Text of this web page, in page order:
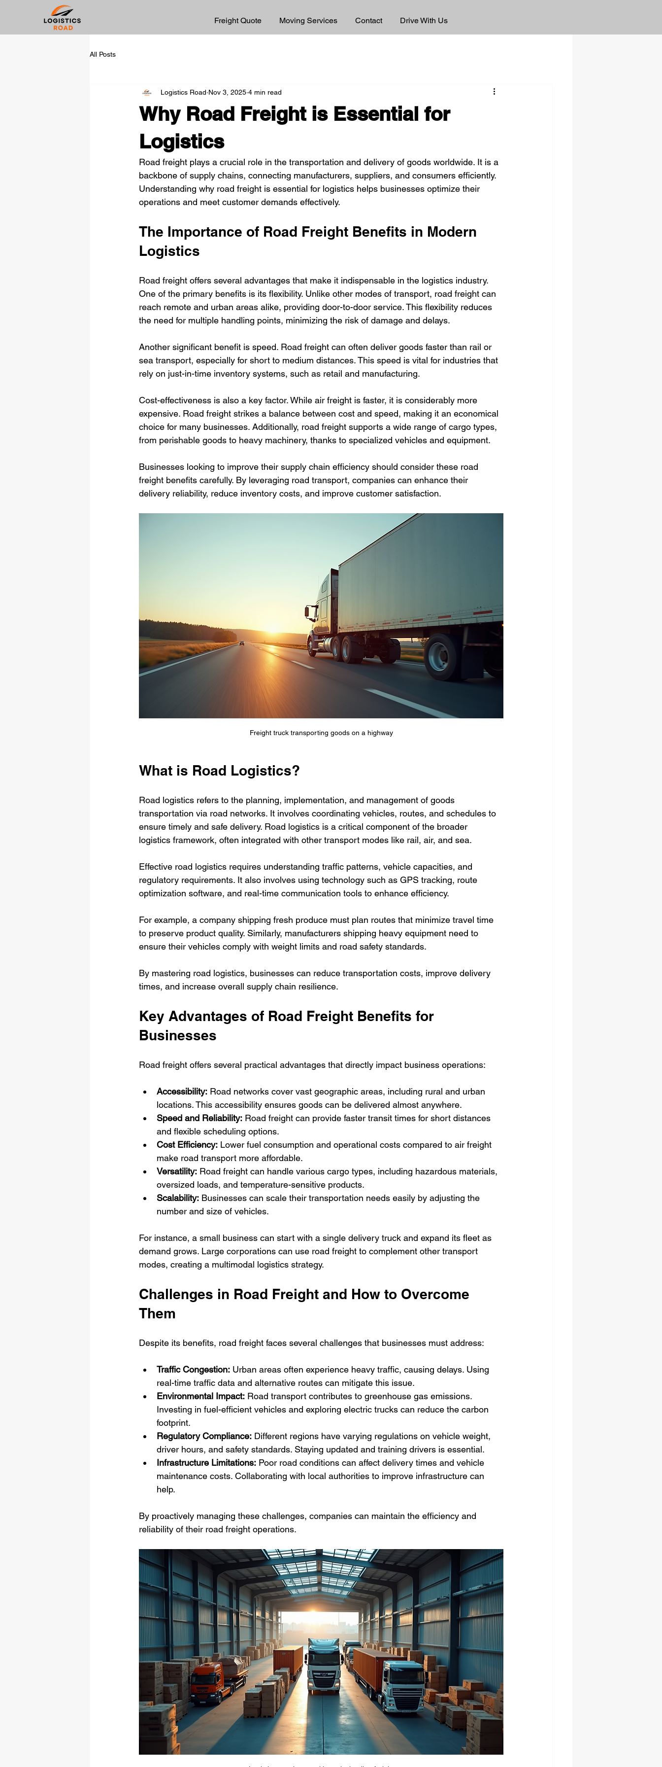
Freight Quote Moving Services Contact Drive With Us
All Posts
Why Road Freight is Essential for
Logistics
Logistics Road Nov 3, 2025 4 min read
Road freight plays a crucial role in the transportation and delivery of goods worldwide. It is a
backbone of supply chains, connecting manufacturers, suppliers, and consumers efficiently.
Understanding why road freight is essential for logistics helps businesses optimize their
operations and meet customer demands effectively.
The Importance of Road Freight Benefits in Modern
Logistics
Road freight offers several advantages that make it indispensable in the logistics industry.
One of the primary benefits is its flexibility. Unlike other modes of transport, road freight can
reach remote and urban areas alike, providing door-to-door service. This flexibility reduces
the need for multiple handling points, minimizing the risk of damage and delays.
Another significant benefit is speed. Road freight can often deliver goods faster than rail or
sea transport, especially for short to medium distances. This speed is vital for industries that
rely on just-in-time inventory systems, such as retail and manufacturing.
Cost-effectiveness is also a key factor. While air freight is faster, it is considerably more
expensive. Road freight strikes a balance between cost and speed, making it an economical
choice for many businesses. Additionally, road freight supports a wide range of cargo types,
from perishable goods to heavy machinery, thanks to specialized vehicles and equipment.
Businesses looking to improve their supply chain efficiency should consider these road
freight benefits carefully. By leveraging road transport, companies can enhance their
delivery reliability, reduce inventory costs, and improve customer satisfaction.
Freight truck transporting goods on a highway
What is Road Logistics?
Road logistics refers to the planning, implementation, and management of goods
transportation via road networks. It involves coordinating vehicles, routes, and schedules to
ensure timely and safe delivery. Road logistics is a critical component of the broader
logistics framework, often integrated with other transport modes like rail, air, and sea.
Effective road logistics requires understanding traffic patterns, vehicle capacities, and
regulatory requirements. It also involves using technology such as GPS tracking, route
optimization software, and real-time communication tools to enhance efficiency.
For example, a company shipping fresh produce must plan routes that minimize travel time
to preserve product quality. Similarly, manufacturers shipping heavy equipment need to
ensure their vehicles comply with weight limits and road safety standards.
By mastering road logistics, businesses can reduce transportation costs, improve delivery
times, and increase overall supply chain resilience.
Key Advantages of Road Freight Benefits for
Businesses
Road freight offers several practical advantages that directly impact business operations:
Accessibility: Road networks cover vast geographic areas, including rural and urban
locations. This accessibility ensures goods can be delivered almost anywhere.
Speed and Reliability: Road freight can provide faster transit times for short distances
and flexible scheduling options.
Cost Efficiency: Lower fuel consumption and operational costs compared to air freight
make road transport more affordable.
Versatility: Road freight can handle various cargo types, including hazardous materials,
oversized loads, and temperature-sensitive products.
Scalability: Businesses can scale their transportation needs easily by adjusting the
number and size of vehicles.
For instance, a small business can start with a single delivery truck and expand its fleet as
demand grows. Large corporations can use road freight to complement other transport
modes, creating a multimodal logistics strategy.
Challenges in Road Freight and How to Overcome
Them
Despite its benefits, road freight faces several challenges that businesses must address:
Traffic Congestion: Urban areas often experience heavy traffic, causing delays. Using
real-time traffic data and alternative routes can mitigate this issue.
Environmental Impact: Road transport contributes to greenhouse gas emissions.
Investing in fuel-efficient vehicles and exploring electric trucks can reduce the carbon
footprint.
Regulatory Compliance: Different regions have varying regulations on vehicle weight,
driver hours, and safety standards. Staying updated and training drivers is essential.
Infrastructure Limitations: Poor road conditions can affect delivery times and vehicle
maintenance costs. Collaborating with local authorities to improve infrastructure can
help.
By proactively managing these challenges, companies can maintain the efficiency and
reliability of their road freight operations.